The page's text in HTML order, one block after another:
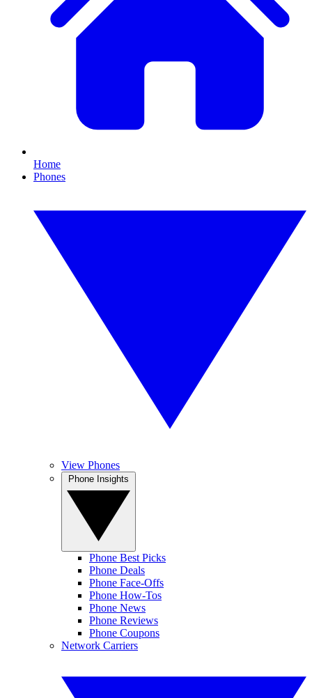
Home
Phones
View Phones
Phone Best Picks
Phone Deals
Phone Face-Offs
Phone How-Tos
Phone News
Phone Reviews
Phone Coupons
Network Carriers